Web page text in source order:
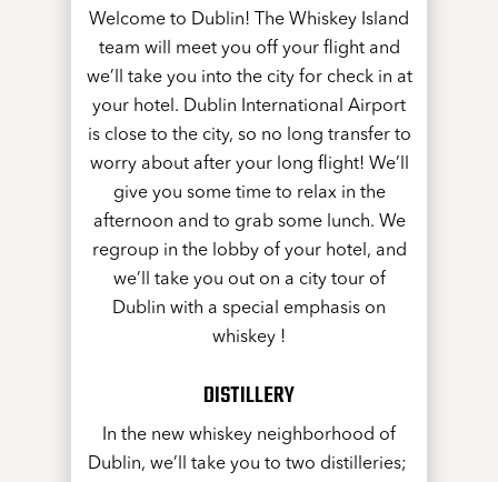
Welcome to Dublin! The Whiskey Island
team will meet you off your flight and
we’ll take you into the city for check in at
your hotel. Dublin International Airport
is close to the city, so no long transfer to
worry about after your long flight! We’ll
give you some time to relax in the
afternoon and to grab some lunch. We
regroup in the lobby of your hotel, and
we’ll take you out on a city tour of
Dublin with a special emphasis on
whiskey !
DISTILLERY
In the new whiskey neighborhood of
Dublin, we’ll take you to two distilleries;